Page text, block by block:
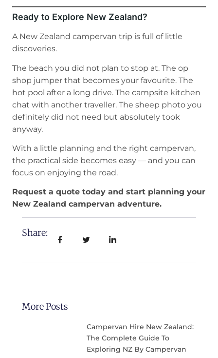
Ready to Explore New Zealand?
A New Zealand campervan trip is full of little
discoveries.
The beach you did not plan to stop at. The op
shop jumper that becomes your favourite. The
hot pool after a long drive. The campsite kitchen
chat with another traveller. The sheep photo you
definitely did not need but absolutely took
anyway.
With a little planning and the right campervan,
the practical side becomes easy — and you can
focus on enjoying the road.
Request a quote today and start planning your
New Zealand campervan adventure.
Share:
More Posts
Campervan Hire New Zealand:
The Complete Guide To
Exploring NZ By Campervan